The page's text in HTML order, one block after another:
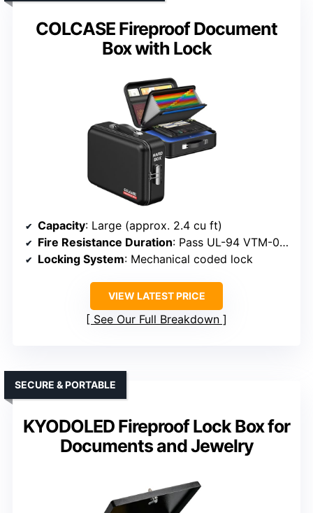
COLCASE Fireproof Document
Box with Lock
Capacity: Large (approx. 2.4 cu ft)
Fire Resistance Duration: Pass UL-94 VTM-0, withstand fire
Locking System: Mechanical coded lock
VIEW LATEST PRICE
See Our Full Breakdown
KYODOLED Fireproof Lock Box for
Documents and Jewelry
SECURE & PORTABLE